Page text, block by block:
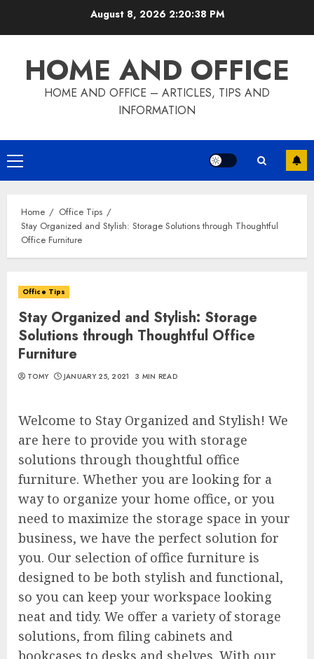
August 8, 2026 2:20:39 PM
HOME AND OFFICE
HOME AND OFFICE – ARTICLES, TIPS AND
INFORMATION
Primary
Menu
Home
Office Tips
Stay Organized and Stylish: Storage Solutions through Thoughtful
Office Furniture
Office Tips
Stay Organized and Stylish: Storage
Solutions through Thoughtful Office
Furniture
TOMY JANUARY 25, 2021 3 MIN READ
Welcome to Stay Organized and Stylish! We
are here to provide you with storage
solutions through thoughtful office
furniture. Whether you are looking for a
way to organize your home office, or you
need to maximize the storage space in your
business, we have the perfect solution for
you. Our selection of office furniture is
designed to be both stylish and functional,
so you can keep your workspace looking
neat and tidy. We offer a variety of storage
solutions, from filing cabinets and
bookcases to desks and shelves. With our